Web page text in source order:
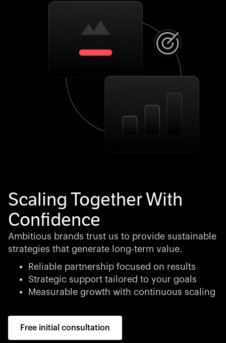
Scaling Together With
Confidence
Ambitious brands trust us to provide sustainable
strategies that generate long-term value.
Reliable partnership focused on results
Strategic support tailored to your goals
Measurable growth with continuous scaling
Free initial consultation